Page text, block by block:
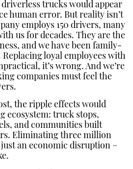
trucks would appear
human error. But reality isn’t
employs 150 drivers, many
us for decades. They are the
and we have been family-
Replacing loyal employees with
it’s wrong. And we’re
companies must feel the
the ripple effects would
ecosystem: truck stops,
and communities built
Eliminating three million
an economic disruption –